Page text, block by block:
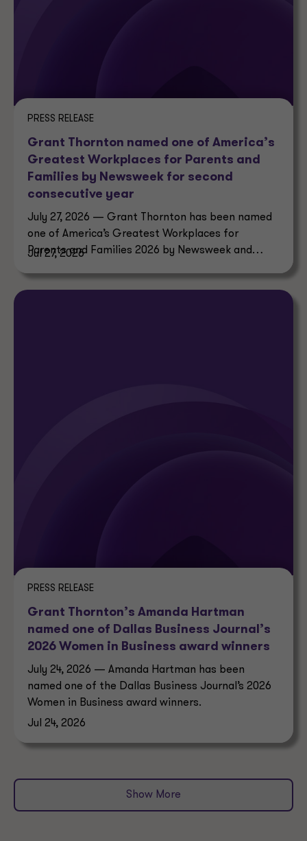
PRESS RELEASE
Grant Thornton named one of America’s
Greatest Workplaces for Parents and
Families by Newsweek for second
consecutive year
July 27, 2026 — Grant Thornton has been named
one of America’s Greatest Workplaces for
Parents and Families 2026 by Newsweek and
Jul 27, 2026
PRESS RELEASE
Grant Thornton’s Amanda Hartman
named one of Dallas Business Journal’s
2026 Women in Business award winners
July 24, 2026 — Amanda Hartman has been
named one of the Dallas Business Journal’s 2026
Women in Business award winners.
Jul 24, 2026
Show More